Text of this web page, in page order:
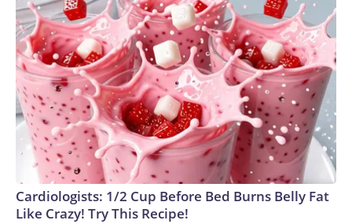
Cardiologists: 1/2 Cup Before Bed Burns Belly Fat
Like Crazy! Try This Recipe!